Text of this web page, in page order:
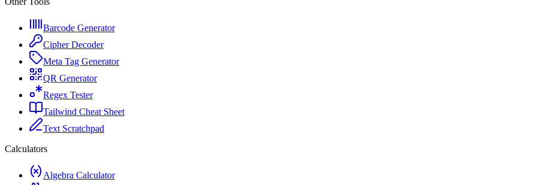
Barcode Generator
Cipher Decoder
Meta Tag Generator
QR Generator
Regex Tester
Tailwind Cheat Sheet
Text Scratchpad
Calculators
Algebra Calculator